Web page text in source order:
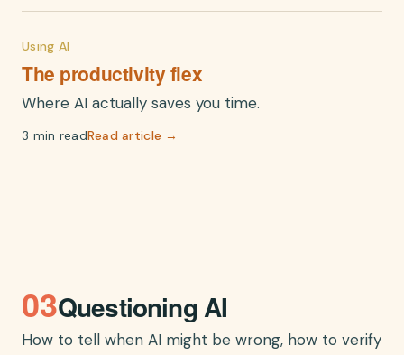
Using AI
The productivity flex
Where AI actually saves you time.
3 min readRead article →
03Questioning AI
How to tell when AI might be wrong, how to verify